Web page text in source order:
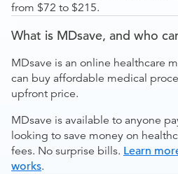
from $72 to $215.
What is MDsave, and who
MDsave is an online healthcare
can buy affordable medical
upfront price.
MDsave is available to anyone
looking to save money on
fees. No surprise bills. Learn
works.